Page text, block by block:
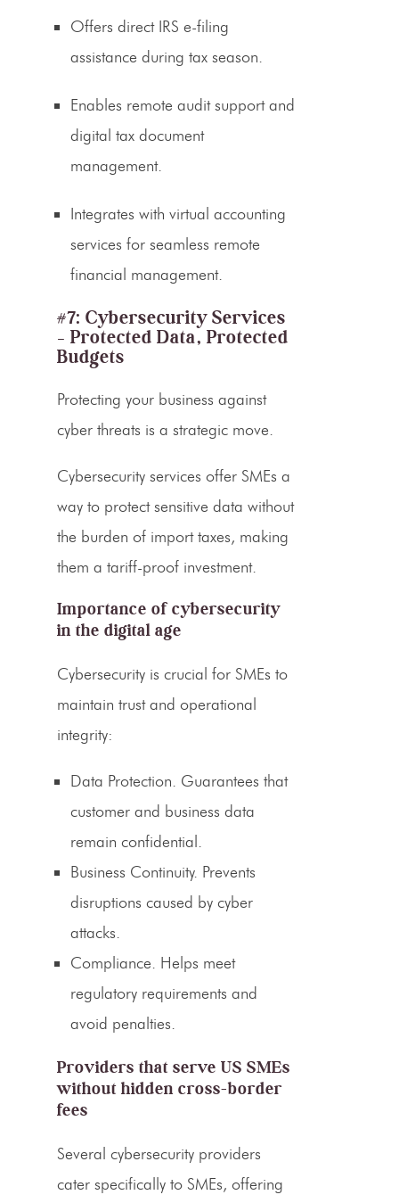
Offers direct IRS e-filing
assistance during tax season.
Enables remote audit support and
digital tax document
management.
Integrates with virtual accounting
services for seamless remote
financial management.
#7: Cybersecurity Services
– Protected Data, Protected
Budgets
Protecting your business against
cyber threats is a strategic move.
Cybersecurity services offer SMEs a
way to protect sensitive data without
the burden of import taxes, making
them a tariff-proof investment.
Importance of cybersecurity
in the digital age
Cybersecurity is crucial for SMEs to
maintain trust and operational
integrity:
Data Protection. Guarantees that
customer and business data
remain confidential.
Business Continuity. Prevents
disruptions caused by cyber
attacks.
Compliance. Helps meet
regulatory requirements and
avoid penalties.
Providers that serve US SMEs
without hidden cross-border
fees
Several cybersecurity providers
cater specifically to SMEs, offering